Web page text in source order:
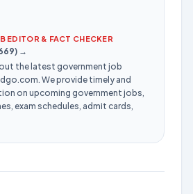
EDITOR & FACT CHECKER
→
the latest government job
We provide timely and
on upcoming government jobs,
exam schedules, admit cards,